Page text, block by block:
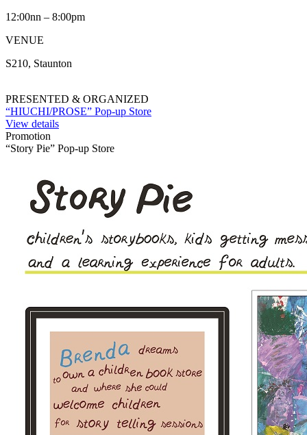
12:00nn – 8:00pm
VENUE
S210, Staunton
PRESENTED & ORGANIZED
“HIUCHI/PROSE” Pop-up Store
View details
Promotion
“Story Pie” Pop-up Store